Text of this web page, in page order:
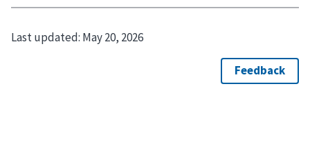
Last updated: May 20, 2026